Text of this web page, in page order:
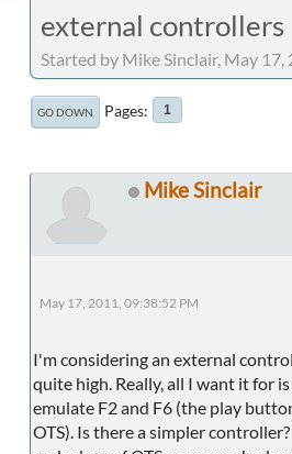
external controllers
Started by Mike Sinclair, May
GO DOWN Pages 1
Mike Sinclair
May 17, 2011, 09:38:52 PM
I'm considering an external
quite high. Really, all I want it for
emulate F2 and F6 (the play
OTS). Is there a simpler